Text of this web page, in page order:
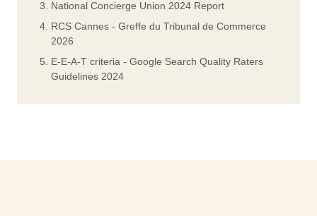
National Concierge Union 2024 Report
RCS Cannes - Greffe du Tribunal de Commerce
2026
E-E-A-T criteria - Google Search Quality Raters
Guidelines 2024